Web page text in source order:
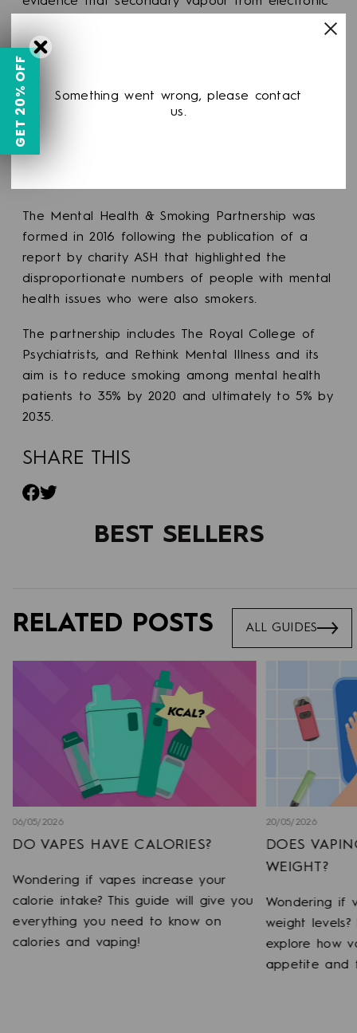
Something went wrong, please contact
us.
To help smokers to
smokefree, a more enabling approach to vaping
should be considered to make it an easier
choice than smoking. Vapers should not be
required to use the same space as smokers, as
The Mental Health & Smoking Partnership was
formed in 2016 following the publication of a
report by charity ASH that highlighted the
disproportionate numbers of people with mental
health issues who were also smokers.
The partnership includes The Royal College of
Psychiatrists, and Rethink Mental Illness and its
aim is to reduce smoking among mental health
patients to 35% by 2020 and ultimately to 5% by
2035.
SHARE THIS
Share on Facebook
BEST SELLERS
RELATED POSTS ALL GUIDES
06/05/2026
DO VAPES HAVE CALORIES?
Wondering if vapes increase your
calorie intake? This guide will give you
everything you need to know on
calories and vaping!
20/05/2026
DOES
WEIGHT?
Wondering if
weight
explore how
appetite and
GET 20% OFF